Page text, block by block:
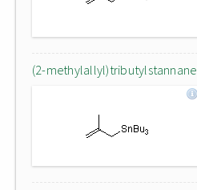
(2-methylallyl)tributylstannane